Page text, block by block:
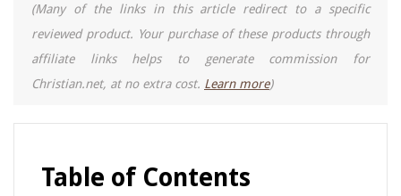
(Many of the links in this article redirect to a specific
reviewed product. Your purchase of these products through
affiliate links helps to generate commission for
Christian.net, at no extra cost. Learn more)
Table of Contents